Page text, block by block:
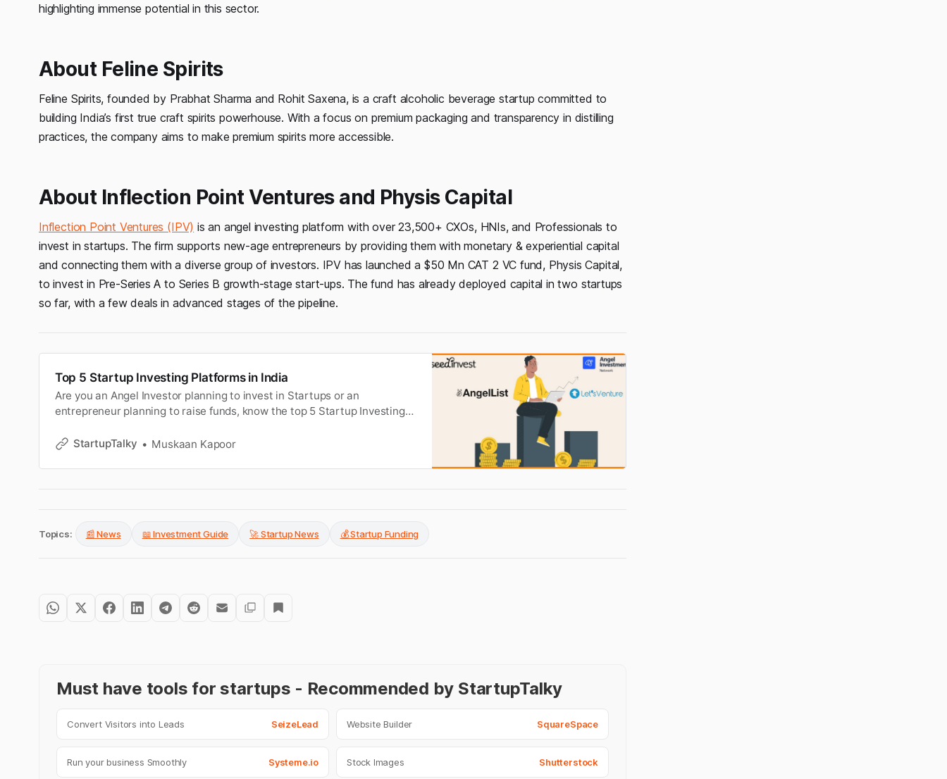
highlighting immense potential in this sector.
About Feline Spirits
Feline Spirits, founded by Prabhat Sharma and Rohit Saxena, is a craft alcoholic beverage startup committed to
building India’s first true craft spirits powerhouse. With a focus on premium packaging and transparency in distilling
practices, the company aims to make premium spirits more accessible.
About Inflection Point Ventures and Physis Capital
Inflection Point Ventures (IPV) is an angel investing platform with over 23,500+ CXOs, HNIs, and Professionals to
invest in startups. The firm supports new-age entrepreneurs by providing them with monetary & experiential capital
and connecting them with a diverse group of investors. IPV has launched a $50 Mn CAT 2 VC fund, Physis Capital,
to invest in Pre-Series A to Series B growth-stage start-ups. The fund has already deployed capital in two startups
so far, with a few deals in advanced stages of the pipeline.
Top 5 Startup Investing Platforms in India
Are you an Angel Investor planning to invest in Startups or an
entrepreneur planning to raise funds, know the top 5 Startup Investing
StartupTalky
Muskaan Kapoor
Topics: 📰 News 📖 Investment Guide 🚀 Startup News 💰 Startup Funding
Must have tools for startups - Recommended by StartupTalky
Convert Visitors into Leads SeizeLead Website Builder SquareSpace
Run your business Smoothly Systeme.io Stock Images Shutterstock